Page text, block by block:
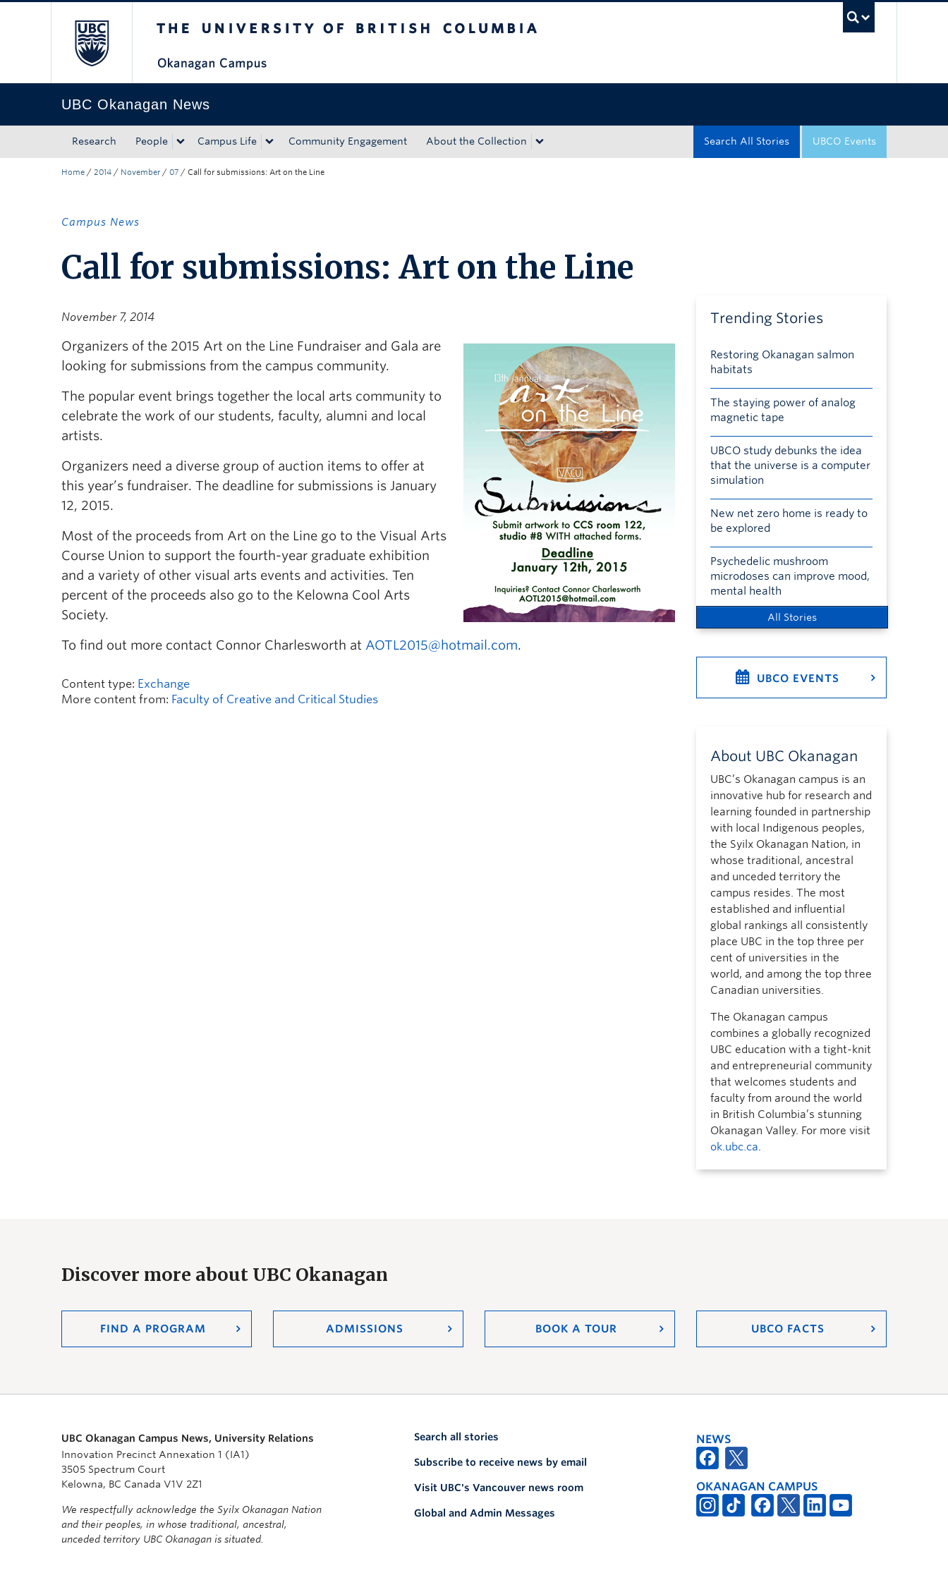
UBC Okanagan News
Research People Campus Life Community Engagement About the Collection UBCO Events
Search All Stories
Home / 2014 / November / 07 / Call for submissions: Art on the Line
Campus News
Call for submissions: Art on the Line
November 7, 2014
Organizers of the 2015 Art on the Line Fundraiser and Gala are
looking for submissions from the campus community.
The popular event brings together the local arts community to
celebrate the work of our students, faculty, alumni and local
artists.
Organizers need a diverse group of auction items to offer at
this year’s fundraiser. The deadline for submissions is January
12, 2015.
Most of the proceeds from Art on the Line go to the Visual Arts
Course Union to support the fourth-year graduate exhibition
and a variety of other visual arts events and activities. Ten
percent of the proceeds also go to the Kelowna Cool Arts
Society.
To find out more contact Connor Charlesworth at AOTL2015@hotmail.com.
Content type: Exchange
More content from: Faculty of Creative and Critical Studies
Trending Stories
Restoring Okanagan salmon
habitats
The staying power of analog
magnetic tape
UBCO study debunks the idea
that the universe is a computer
simulation
New net zero home is ready to
be explored
Psychedelic mushroom
microdoses can improve mood,
mental health
All Stories
UBCO EVENTS
About UBC Okanagan
UBC’s Okanagan campus is an
innovative hub for research and
learning founded in partnership
with local Indigenous peoples,
the Syilx Okanagan Nation, in
whose traditional, ancestral
and unceded territory the
campus resides. The most
established and influential
global rankings all consistently
place UBC in the top three per
cent of universities in the
world, and among the top three
Canadian universities.
The Okanagan campus
combines a globally recognized
UBC education with a tight-knit
and entrepreneurial community
that welcomes students and
faculty from around the world
in British Columbia’s stunning
Okanagan Valley. For more visit
ok.ubc.ca.
Discover more about UBC Okanagan
FIND A PROGRAM ADMISSIONS BOOK A TOUR UBCO FACTS
UBC Okanagan Campus News, University Relations
Innovation Precinct Annexation 1 (IA1)
3505 Spectrum Court
Kelowna, BC Canada V1V 2Z1
We respectfully acknowledge the Syilx Okanagan Nation
and their peoples, in whose traditional, ancestral,
unceded territory UBC Okanagan is situated.
Search all stories
Subscribe to receive news by email
Visit UBC's Vancouver news room
Global and Admin Messages
NEWS
OKANAGAN CAMPUS